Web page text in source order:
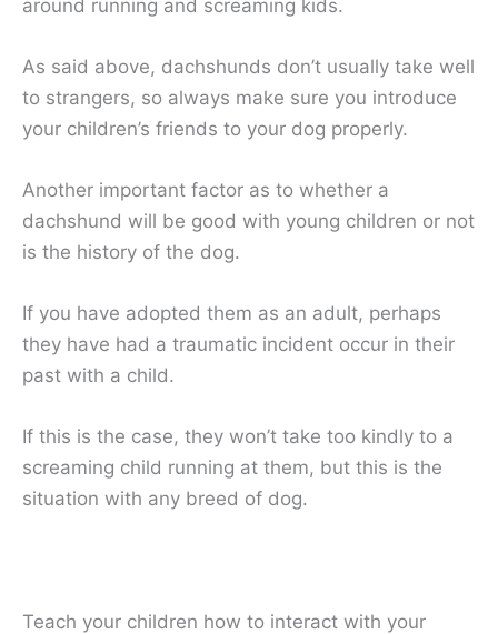
around running and screaming kids.
As said above, dachshunds don’t usually take well
to strangers, so always make sure you introduce
your children’s friends to your dog properly.
Another important factor as to whether a
dachshund will be good with young children or not
is the history of the dog.
If you have adopted them as an adult, perhaps
they have had a traumatic incident occur in their
past with a child.
If this is the case, they won’t take too kindly to a
screaming child running at them, but this is the
situation with any breed of dog.
Teach your children how to interact with your